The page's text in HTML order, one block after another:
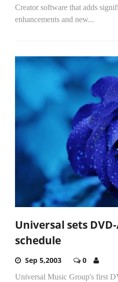
Creator software that adds
enhancements and new...
Universal sets
schedule
Sep 5,2003 0
Universal Music Group's first